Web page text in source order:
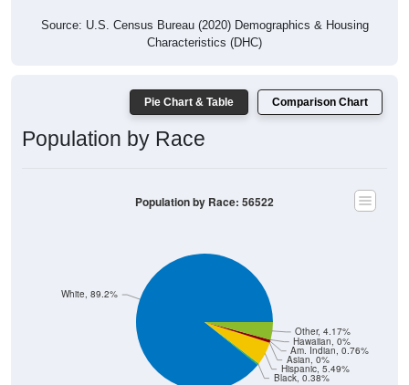
Source: U.S. Census Bureau (2020) Demographics & Housing
Characteristics (DHC)
Pie Chart & Table Comparison Chart
Population by Race
Black, 0.38%
Hispanic, 5.49%
Asian, 0%
Am. Indian, 0.76%
Hawaiian, 0%
Other, 4.17%
White, 89.2%
Population by Race: 56522